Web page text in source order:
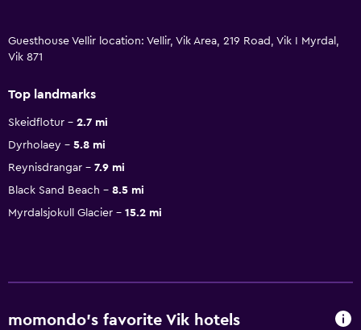
Guesthouse Vellir location: Vellir, Vik Area, 219 Road, Vik I Myrdal,
Vik 871
Top landmarks
Skeidflotur
2.7 mi
Dyrholaey
5.8 mi
Reynisdrangar
7.9 mi
Black Sand Beach
8.5 mi
Myrdalsjokull Glacier
15.2 mi
momondo’s favorite Vik hotels